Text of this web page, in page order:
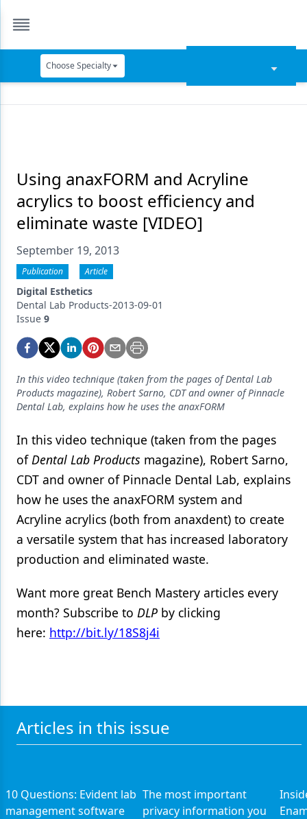
Choose Specialty
Data Security
Dentures
Digital Dentistry
Digital Imaging
Emerging Research
Endodontics
Equipment & Supplies
Implants
Laser Dentistry
Materials
Oral Care
Oral-Systemic Health
Orthodontics
Periodontics
Products
Technology
Using anaxFORM and Acryline
acrylics to boost efficiency and
eliminate waste [VIDEO]
September 19, 2013
Publication Article
Digital Esthetics
Dental Lab Products-2013-09-01
Issue 9
In this video technique (taken from the pages of Dental Lab
Products magazine), Robert Sarno, CDT and owner of Pinnacle
Dental Lab, explains how he uses the anaxFORM
In this video technique (taken from the pages
ofDental Lab Products magazine), Robert Sarno,
CDT and owner of Pinnacle Dental Lab, explains
how he uses the anaxFORM system and
Acryline acrylics (both from anaxdent) to create
a versatile system that has increased laboratory
production and eliminated waste.
Want more great Bench Mastery articles every
month? Subscribe to DLP by clicking
here: http://bit.ly/18S8j4i
Articles in this issue
10 Questions: Evident lab
management software
The most important
privacy information you